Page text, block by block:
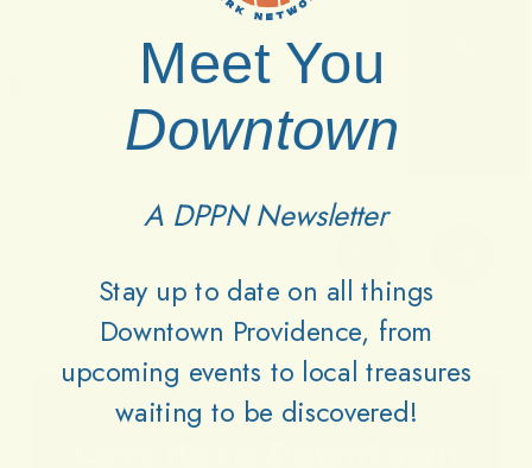
Meet You
Downtown
A DPPN Newsletter
Stay up to date on all things
Downtown Providence, from
upcoming events to local treasures
waiting to be discovered!